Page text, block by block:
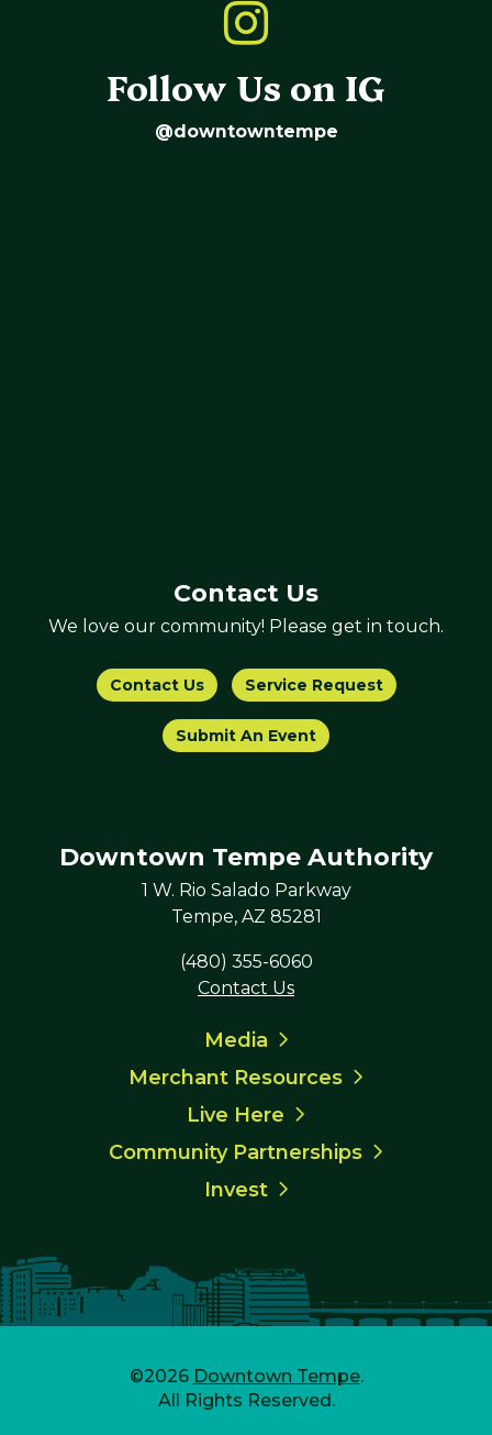
Follow Us on IG
@downtowntempe
Contact Us
We love our community! Please get in touch.
Contact Us Service Request
Submit An Event
Downtown Tempe Authority
1 W. Rio Salado Parkway
Tempe, AZ 85281
(480) 355-6060
Contact Us
Media
Merchant Resources
Live Here
Community Partnerships
Invest
©2026 Downtown Tempe.
All Rights Reserved.